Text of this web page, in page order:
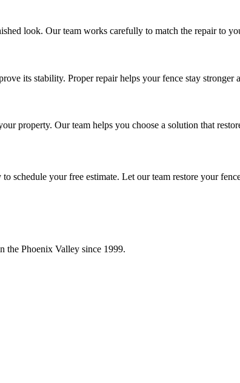
look. Our team works carefully to match the repair to
its stability. Proper repair helps your fence stay stronger
property. Our team helps you choose a solution that
schedule your free estimate. Let our team restore your
the Phoenix Valley since 1999.